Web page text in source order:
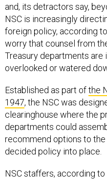
and, its detractors say,
NSC is increasingly
foreign policy, according
worry that counsel from
Treasury departments are
overlooked or watered
Established as part ofthe
1947, the NSC was
clearinghouse where the
departments could
recommend options to
decided policy into place.
NSC staffers, according to